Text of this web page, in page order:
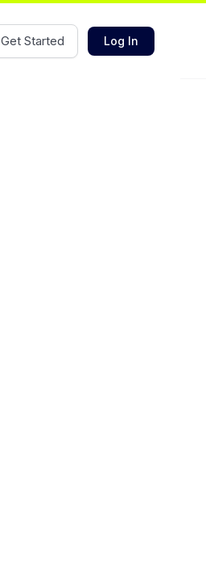
Get Started Log In